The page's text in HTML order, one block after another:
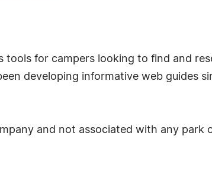
tools for campers looking to find and
developing informative web guides
and not associated with any park